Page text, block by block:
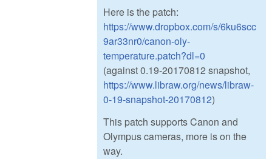
Here is the patch:
https://www.dropbox.com/s/6ku6scc
9ar33nr0/canon-oly-
temperature.patch?dl=0
(against 0.19-20170812 snapshot,
https://www.libraw.org/news/libraw-
0-19-snapshot-20170812)
This patch supports Canon and
Olympus cameras, more is on the
way.